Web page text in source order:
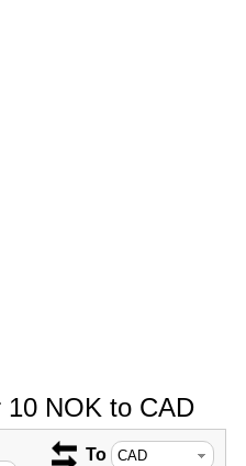
10 NOK to CAD
To